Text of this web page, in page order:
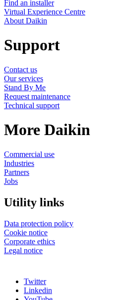
Find an installer
Virtual Experience Centre
About Daikin
Support
Contact us
Our services
Stand By Me
Request maintenance
Technical support
More Daikin
Commercial use
Industries
Partners
Jobs
Utility links
Data protection policy
Cookie notice
Corporate ethics
Legal notice
Twitter
Linkedin